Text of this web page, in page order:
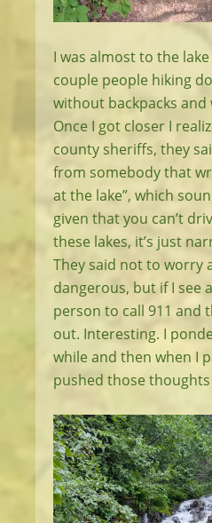
I was almost to the
couple people hiking
without backpacks
Once I got closer I
county sheriffs, they
from somebody that
at the lake”, which
given that you can’t
these lakes, it’s just
They said not to worry
dangerous, but if I see
person to call 911 and
out. Interesting. I
while and then when I
pushed those